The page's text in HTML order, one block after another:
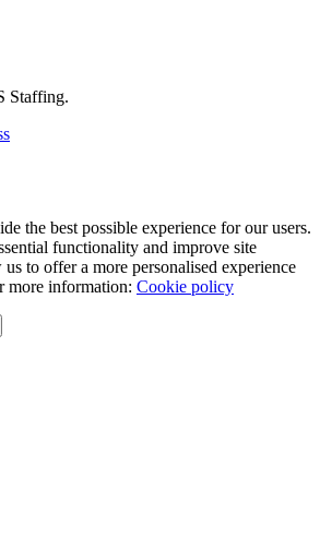
Staffing.
the best possible experience for our users.
functionality and improve site
to offer a more personalised experience
more information: Cookie policy